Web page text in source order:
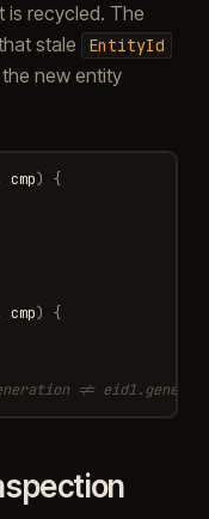
is recycled. The
stale
EntityId
new entity
cmp)
{
cmp)
{
!=